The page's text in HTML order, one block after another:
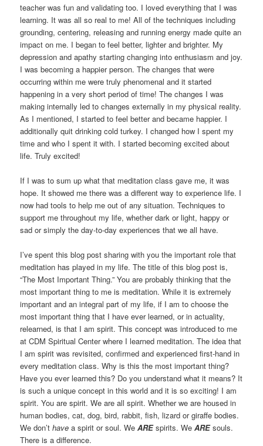
teacher was fun and validating too. I loved everything that I was
learning. It was all so real to me! All of the techniques including
grounding, centering, releasing and running energy made quite an
impact on me. I began to feel better, lighter and brighter. My
depression and apathy starting changing into enthusiasm and joy.
I was becoming a happier person. The changes that were
occurring within me were truly phenomenal and it started
happening in a very short period of time! The changes I was
making internally led to changes externally in my physical reality.
As I mentioned, I started to feel better and became happier. I
additionally quit drinking cold turkey. I changed how I spent my
time and who I spent it with. I started becoming excited about
life. Truly excited!
If I was to sum up what that meditation class gave me, it was
hope. It showed me there was a different way to experience life. I
now had tools to help me out of any situation. Techniques to
support me throughout my life, whether dark or light, happy or
sad or simply the day-to-day experiences that we all have.
I’ve spent this blog post sharing with you the important role that
meditation has played in my life. The title of this blog post is,
“The Most Important Thing.” You are probably thinking that the
most important thing to me is meditation. While it is extremely
important and an integral part of my life, if I am to choose the
most important thing that I have ever learned, or in actuality,
relearned, is that I am spirit. This concept was introduced to me
at CDM Spiritual Center where I learned meditation. The idea that
I am spirit was revisited, confirmed and experienced first-hand in
every meditation class. Why is this the most important thing?
Have you ever learned this? Do you understand what it means? It
is such a unique concept in this world and it is so exciting! I am
spirit. You are spirit. We are all spirit. Whether we are housed in
human bodies, cat, dog, bird, rabbit, fish, lizard or giraffe bodies.
We don’thave a spirit or soul. WeAREspirits. WeAREsouls.
There is a difference.